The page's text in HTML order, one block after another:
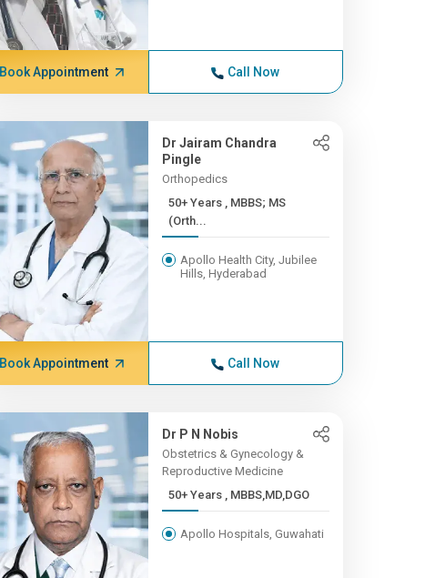
Book Appointment Call Now
Dr Jairam Chandra
Pingle
Orthopedics
50+ Years , MBBS; MS
(Orth...
Apollo Health City, Jubilee
Hills, Hyderabad
Book Appointment Call Now
Dr P N Nobis
Obstetrics & Gynecology &
Reproductive Medicine
50+ Years , MBBS,MD,DGO
Apollo Hospitals, Guwahati